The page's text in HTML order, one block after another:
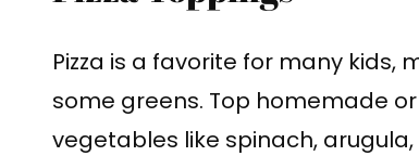
Pizza is a favorite for many kids,
some greens. Top homemade
vegetables like spinach,